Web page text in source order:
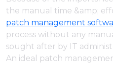
the manual time &amp;
patch management
process without any
sought after by IT
An ideal patch